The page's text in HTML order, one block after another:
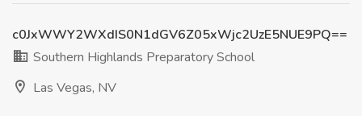
c0JxWWY2WXdIS0N1dGV6Z05xWjc2UzE5NUE9PQ==
Southern Highlands Preparatory School
Las Vegas, NV